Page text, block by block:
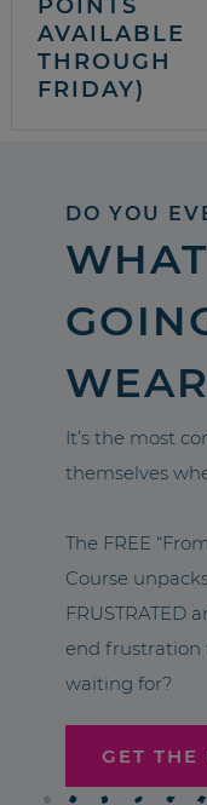
POINTS
AVAILABLE
THROUGH
FRIDAY)
DO YOU
It’s the most
themselves
The FREE
Course
FRUSTRATED
end frustration
waiting for?
GET THE